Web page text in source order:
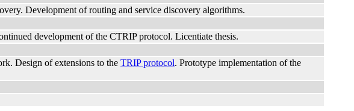
Development of routing and service discovery algorithms.
development of the CTRIP protocol. Licentiate thesis.
Design of extensions to the TRIP protocol. Prototype implementation of the